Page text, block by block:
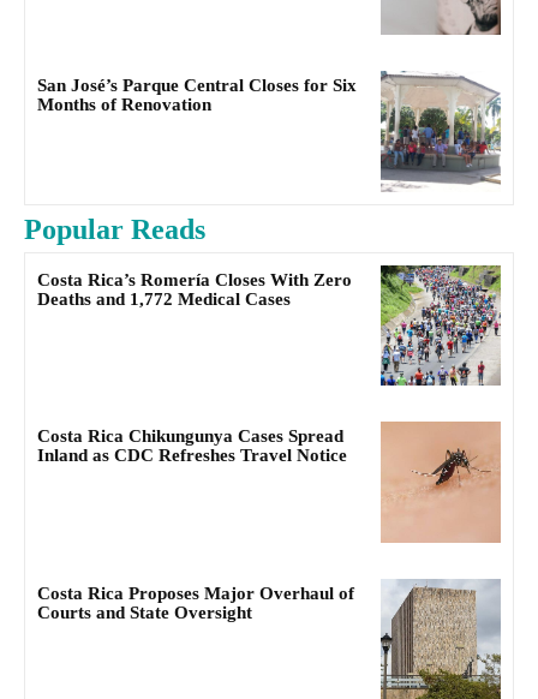
San José’s Parque Central Closes for Six
Months of Renovation
Popular Reads
Costa Rica’s Romería Closes With Zero
Deaths and 1,772 Medical Cases
Costa Rica Chikungunya Cases Spread
Inland as CDC Refreshes Travel Notice
Costa Rica Proposes Major Overhaul of
Courts and State Oversight